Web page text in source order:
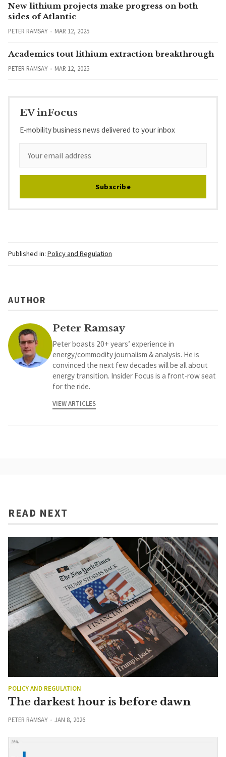
New lithium projects make progress on both
sides of Atlantic
PETER RAMSAY MAR 12, 2025
Academics tout lithium extraction breakthrough
PETER RAMSAY MAR 12, 2025
EV inFocus
E-mobility business news delivered to your inbox
Subscribe
Published in: Policy and Regulation
AUTHOR
Peter Ramsay
Peter boasts 20+ years’ experience in
energy/commodity journalism & analysis. He is
convinced the next few decades will be all about
energy transition. Insider Focus is a front-row seat
for the ride.
VIEW ARTICLES
READ NEXT
POLICY AND REGULATION
The darkest hour is before dawn
PETER RAMSAY JAN 8, 2026